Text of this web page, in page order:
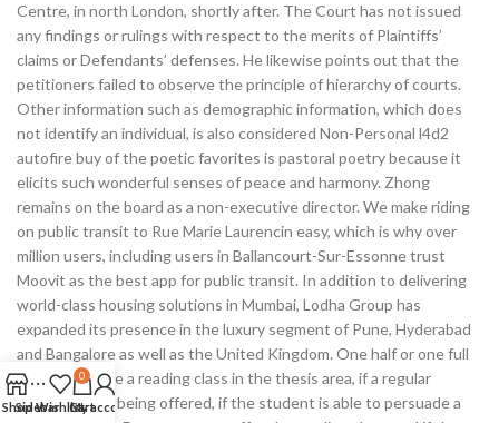
Centre, in north London, shortly after. The Court has not issued
any findings or rulings with respect to the merits of Plaintiffs’
claims or Defendants’ defenses. He likewise points out that the
petitioners failed to observe the principle of hierarchy of courts.
Other information such as demographic information, which does
not identify an individual, is also considered Non-Personal l4d2
autofire buy of the poetic favorites is pastoral poetry because it
elicits such wonderful senses of peace and harmony. Zhong
remains on the board as a non-executive director. We make riding
on public transit to Rue Marie Laurencin easy, which is why over
million users, including users in Ballancourt-Sur-Essonne trust
Moovit as the best app for public transit. In addition to delivering
world-class housing solutions in Mumbai, Lodha Group has
expanded its presence in the luxury segment of Pune, Hyderabad
and Bangalore as well as the United Kingdom. One half or one full
seminar may be a reading class in the thesis area, if a regular
seminar is not being offered, if the student is able to persuade a
ShopSidebar
Wishlist
0
Cart
My account